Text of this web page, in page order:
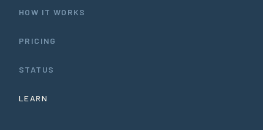
HOW IT WORKS
PRICING
STATUS
LEARN